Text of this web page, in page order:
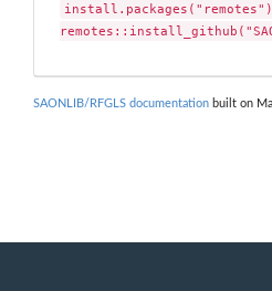
install.packages("remotes")
SAONLIB/RFGLS documentation built on